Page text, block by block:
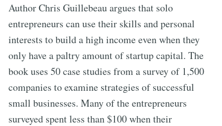
Author Chris Guillebeau argues that solo
entrepreneurs can use their skills and personal
interests to build a high income even when they
only have a paltry amount of startup capital. The
book uses 50 case studies from a survey of 1,500
companies to examine strategies of successful
small businesses. Many of the entrepreneurs
surveyed spent less than $100 when their